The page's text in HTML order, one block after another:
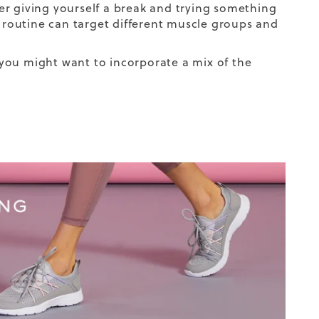
giving yourself a break and trying something
can target different muscle groups and
might want to incorporate a mix of the